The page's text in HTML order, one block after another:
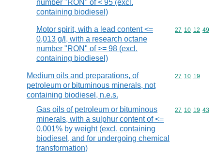
number "RON" of < 95 (excl.
containing biodiesel)
Motor spirit, with a lead content <=
0,013 g/l, with a research octane
number "RON" of >= 98 (excl.
containing biodiesel)
Commodity
27 10 12 49
Medium oils and preparations, of
petroleum or bituminous minerals, not
containing biodiesel, n.e.s.
Commodity
27 10 19
Gas oils of petroleum or bituminous
minerals, with a sulphur content of <=
0,001% by weight (excl. containing
biodiesel, and for undergoing chemical
transformation)
Commodity
27 10 19 43